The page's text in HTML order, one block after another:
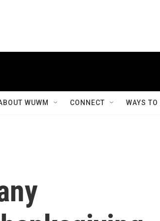
WUWM CONNECT WAYS